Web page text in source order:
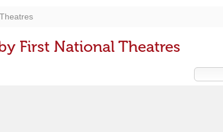
First National Theatres